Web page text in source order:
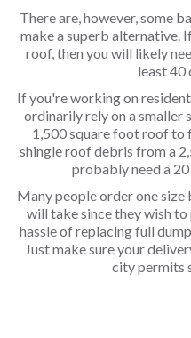
There are, however, some
make a superb alternative.
roof, then you will likely
least 40
If you're working on
ordinarily rely on a smaller
1,500 square foot roof to
shingle roof debris from a
probably need a
Many people order one
will take since they wish
hassle of replacing full
Just make sure your
city permits